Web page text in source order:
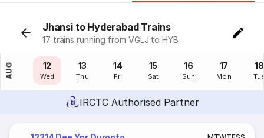
Jhansi to Hyderabad Trains
17 trains running from VGLJ to HYB
AUG
11
Tue
12
Wed
13
Thu
14
Fri
15
Sat
16
Sun
17
Mon
18
IRCTC Authorised Partner